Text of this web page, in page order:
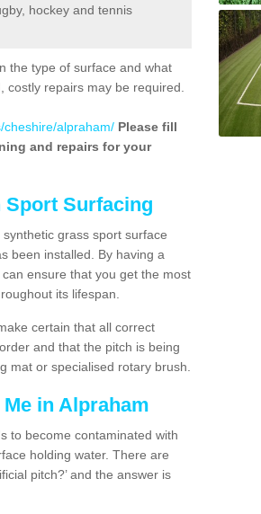
hockey and tennis
the type of surface and what
repairs may be required.
cheshire/alpraham/ Please fill
and repairs for your
Sport Surfacing
grass sport surface
been installed. By having a
ensure that you get the most
its lifespan.
certain that all correct
and that the pitch is being
mat or specialised rotary brush.
in Alpraham
to become contaminated with
holding water. There are
pitch?’ and the answer is